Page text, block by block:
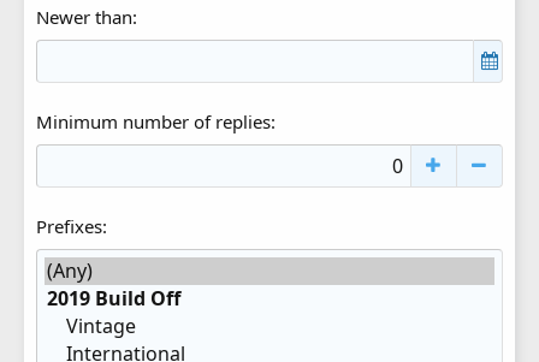
Newer than
Minimum number of replies
Prefixes